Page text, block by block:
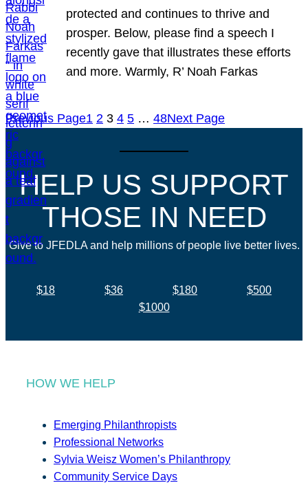
protected and continues to thrive and
prosper. Below, please find a speech I
recently gave that illustrates these efforts
and more. Warmly, R’ Noah Farkas
Previous Page1 2 3 4 5 … 48Next Page
HELP US SUPPORT
THOSE IN NEED
Give to JFEDLA and help millions of people live better lives.
$18 $36 $180
$500
$1000
HOW WE HELP
Emerging Philanthropists
Professional Networks
Sylvia Weisz Women’s Philanthropy
Community Service Days